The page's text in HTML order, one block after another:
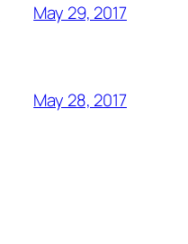
May 29, 2017
May 28, 2017